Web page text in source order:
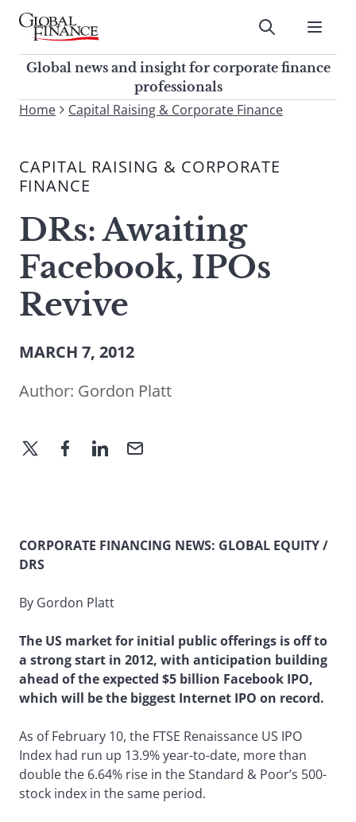
Skip
contentGlobal Finance Magazine
Global news and insight for
corporate finance professionals
Submit
Global news and insight for corporate finance
professionals
To
site,
enter
search
term
Submit
Home Capital Raising & Corporate Finance
CAPITAL RAISING & CORPORATE
FINANCE
DRs: Awaiting
Facebook, IPOs
Revive
MARCH 7, 2012
Author: Gordon Platt
CORPORATE FINANCING NEWS: GLOBAL EQUITY /
DRS
By Gordon Platt
The US market for initial public offerings is off to
a strong start in 2012, with anticipation building
ahead of the expected $5 billion Facebook IPO,
which will be the biggest Internet IPO on record.
As of February 10, the FTSE Renaissance US IPO
Index had run up 13.9% year-to-date, more than
double the 6.64% rise in the Standard & Poor’s 500-
stock index in the same period.